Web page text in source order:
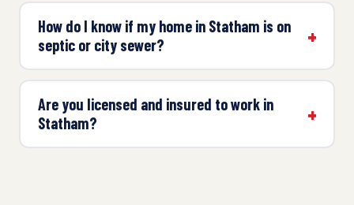
How do I know if my home in Statham is on
septic or city sewer?
Are you licensed and insured to work in
Statham?